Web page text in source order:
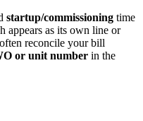
startup/commissioning time
appears as its own line or
reconcile your bill
or unit number in the